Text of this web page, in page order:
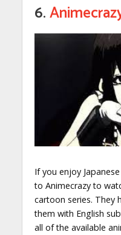
6.
If you enjoy
to Animecrazy to
cartoon series. They
them with English
all of the available